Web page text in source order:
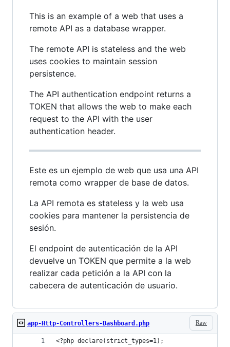
This is an example of a web that uses a
remote API as a database wrapper.
The remote API is stateless and the web
uses cookies to maintain session
persistence.
The API authentication endpoint returns a
TOKEN that allows the web to make each
request to the API with the user
authentication header.
Este es un ejemplo de web que usa una API
remota como wrapper de base de datos.
La API remota es stateless y la web usa
cookies para mantener la persistencia de
sesión.
El endpoint de autenticación de la API
devuelve un TOKEN que permite a la web
realizar cada petición a la API con la
cabecera de autenticación de usuario.
Raw
app-Http-Controllers-Dashboard.php
<?php declare(strict_types=1);